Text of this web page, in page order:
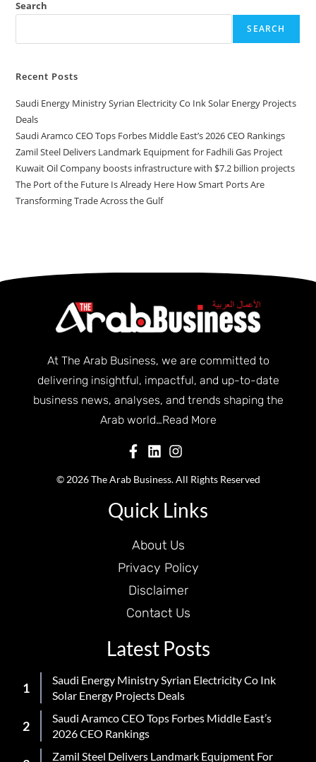
Search
SEARCH
Recent Posts
Saudi Energy Ministry Syrian Electricity Co Ink Solar Energy Projects
Deals
Saudi Aramco CEO Tops Forbes Middle East’s 2026 CEO Rankings
Zamil Steel Delivers Landmark Equipment for Fadhili Gas Project
Kuwait Oil Company boosts infrastructure with $7.2 billion projects
The Port of the Future Is Already Here How Smart Ports Are
Transforming Trade Across the Gulf
At The Arab Business, we are committed to
delivering insightful, impactful, and up-to-date
business news, analyses, and trends shaping the
Arab world…Read More
© 2026 The Arab Business. All Rights Reserved
Quick Links
About Us
Privacy Policy
Disclaimer
Contact Us
Latest Posts
Saudi Energy Ministry Syrian Electricity Co Ink
Solar Energy Projects Deals
Saudi Aramco CEO Tops Forbes Middle East’s
2026 CEO Rankings
Zamil Steel Delivers Landmark Equipment For